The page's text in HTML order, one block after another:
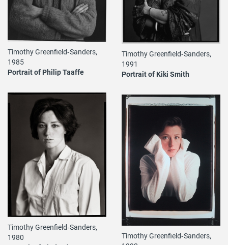
Timothy Greenfield‐Sanders,
1985
Portrait of Philip Taaffe
Timothy Greenfield‐Sanders,
1991
Portrait of Kiki Smith
Timothy Greenfield‐Sanders,
1980
Timothy Greenfield‐Sanders,